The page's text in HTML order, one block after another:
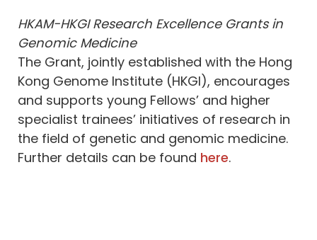
HKAM-HKGI Research Excellence Grants in
Genomic Medicine
The Grant, jointly established with the Hong
Kong Genome Institute (HKGI), encourages
and supports young Fellows’ and higher
specialist trainees’ initiatives of research in
the field of genetic and genomic medicine.
Further details can be found here.